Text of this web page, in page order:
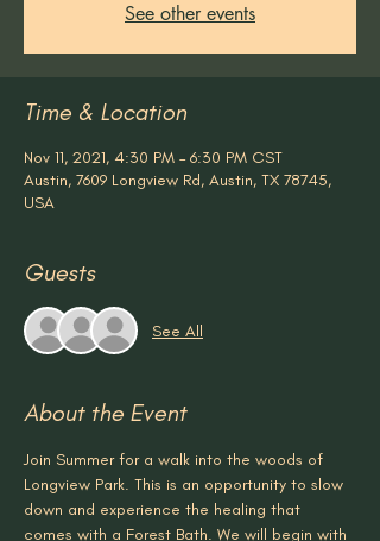
See other events
Time & Location
Nov 11, 2021, 4:30 PM – 6:30 PM CST
Austin, 7609 Longview Rd, Austin, TX 78745,
USA
Guests
See All
About the Event
Join Summer for a walk into the woods of
Longview Park. This is an opportunity to slow
down and experience the healing that
comes with a Forest Bath. We will begin with